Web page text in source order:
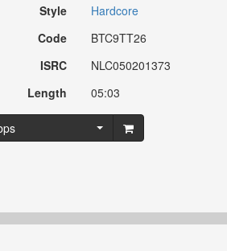
Style
Hardcore
Code
BTC9TT26
ISRC
NLC050201373
Length
05:03